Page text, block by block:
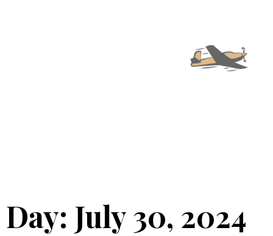
Day: July 30, 2024